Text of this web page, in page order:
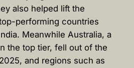
also helped lift the
performing countries
Meanwhile Australia, a
the top tier, fell out of the
and regions such as